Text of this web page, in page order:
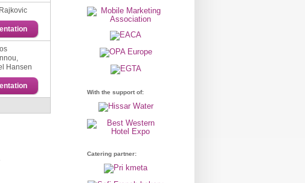
Hansen
With the support of:
Catering partner: